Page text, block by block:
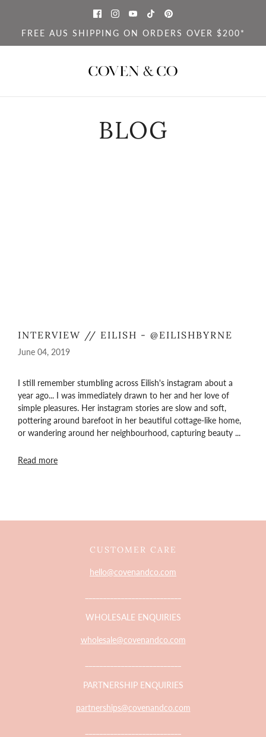
FREE AUS SHIPPING ON ORDERS OVER $200*
BLOG
INTERVIEW // EILISH - @EILISHBYRNE
June 04, 2019
I still remember stumbling across Eilish's instagram about a
year ago... I was immediately drawn to her and her love of
simple pleasures. Her instagram stories are slow and soft,
pottering around barefoot in her beautiful cottage-like home,
or wandering around her neighbourhood, capturing beauty ...
Read more
CUSTOMER CARE
hello@covenandco.com
WHOLESALE ENQUIRIES
wholesale@covenandco.com
PARTNERSHIP ENQUIRIES
partnerships@covenandco.com